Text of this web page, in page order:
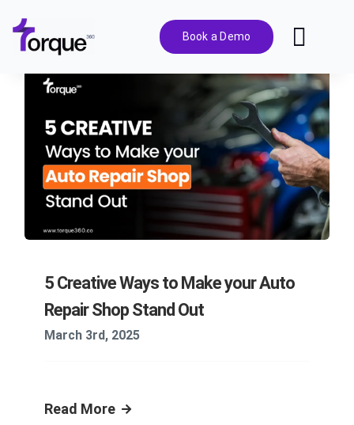
content
Book a Demo
Features
Pricing
Solutions
Resources
5 Creative Ways to Make your Auto
Repair Shop Stand Out
March 3rd, 2025
Read More